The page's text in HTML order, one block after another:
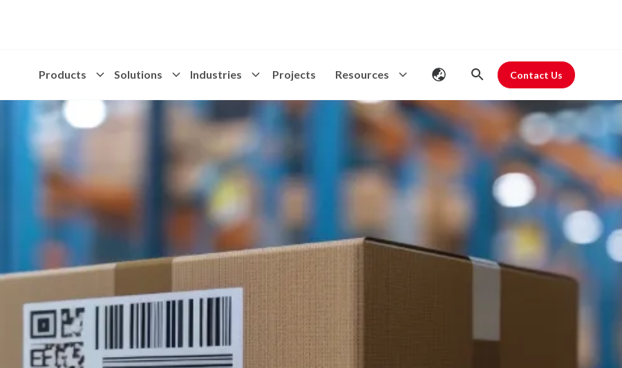
Products Solutions Industries Projects Resources Contact Us